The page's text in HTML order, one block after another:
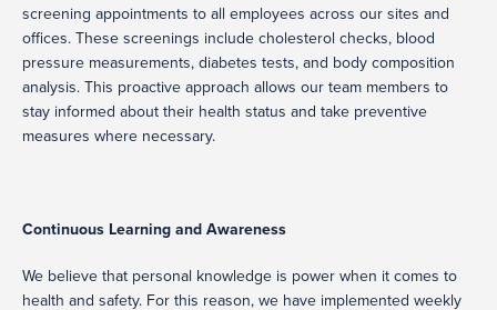
screening appointments to all employees across our sites and
offices. These screenings include cholesterol checks, blood
pressure measurements, diabetes tests, and body composition
analysis. This proactive approach allows our team members to
stay informed about their health status and take preventive
measures where necessary.
Continuous Learning and Awareness
We believe that personal knowledge is power when it comes to
health and safety. For this reason, we have implemented weekly